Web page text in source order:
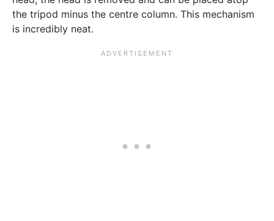
the tripod minus the centre column. This mechanism
is incredibly neat.